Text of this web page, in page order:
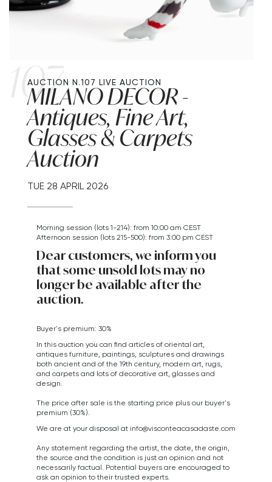
107
AUCTION N.107 LIVE AUCTION
MILANO DECOR -
Antiques, Fine Art,
Glasses & Carpets
Auction
TUE 28 APRIL 2026
Morning session (lots 1-214): from 10:00 am CEST
Afternoon session (lots 215-500): from 3:00 pm CEST
Dear customers, we inform you
that some unsold lots may no
longer be available after the
auction.
Buyer's premium: 30%
In this auction you can find articles of oriental art,
antiques furniture, paintings, sculptures and drawings
both ancient and of the 19th century, modern art, rugs,
and carpets and lots of decorative art, glasses and
design.
The price after sale is the starting price plus our buyer's
premium (30%).
We are at your disposal at info@visconteacasadaste.com
Any statement regarding the artist, the date, the origin,
the source and the condition is just an opinion and not
necessarily factual. Potential buyers are encouraged to
ask an opinion to their trusted experts.